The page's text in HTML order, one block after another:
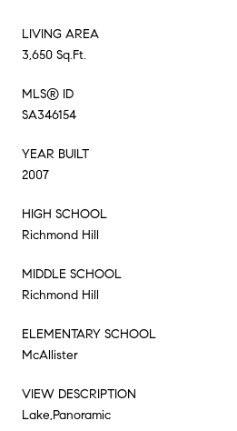
LIVING AREA
3,650 Sq.Ft.
MLS® ID
SA346154
YEAR BUILT
2007
HIGH SCHOOL
Richmond Hill
MIDDLE SCHOOL
Richmond Hill
ELEMENTARY SCHOOL
McAllister
VIEW DESCRIPTION
Lake,Panoramic